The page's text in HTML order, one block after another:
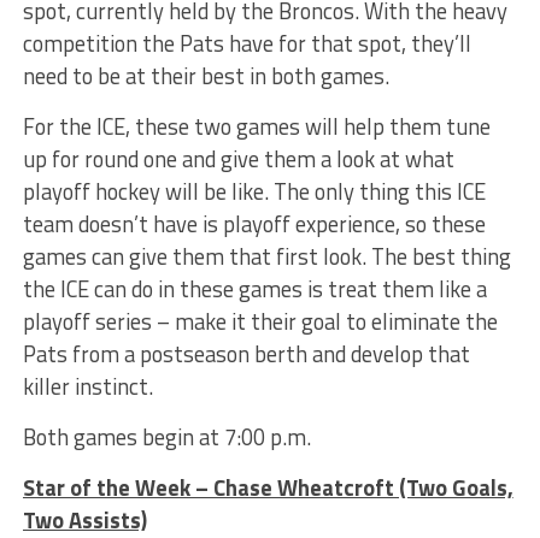
spot, currently held by the Broncos. With the heavy
competition the Pats have for that spot, they’ll
need to be at their best in both games.
For the ICE, these two games will help them tune
up for round one and give them a look at what
playoff hockey will be like. The only thing this ICE
team doesn’t have is playoff experience, so these
games can give them that first look. The best thing
the ICE can do in these games is treat them like a
playoff series – make it their goal to eliminate the
Pats from a postseason berth and develop that
killer instinct.
Both games begin at 7:00 p.m.
Star of the Week – Chase Wheatcroft (Two Goals,
Two Assists)